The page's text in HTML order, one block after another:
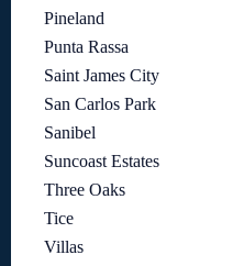
Pineland
Punta Rassa
Saint James City
San Carlos Park
Sanibel
Suncoast Estates
Three Oaks
Tice
Villas